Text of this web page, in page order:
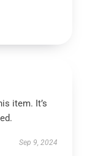
item. It’s
Sep 9, 2024